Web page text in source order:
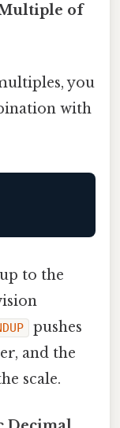
Multiple of
you
with
up to the
pushes
and the
scale.